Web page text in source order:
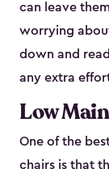
can leave
worrying
down and
any extra
Low
One of the
chairs is that